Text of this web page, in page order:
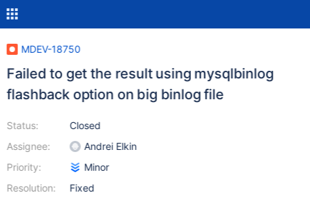
MDEV-18750
Failed to get the result using mysqlbinlog
flashback option on big binlog file
Status:
Assignee:
Priority:
Resolution:
Closed
Andrei Elkin
Minor
Fixed